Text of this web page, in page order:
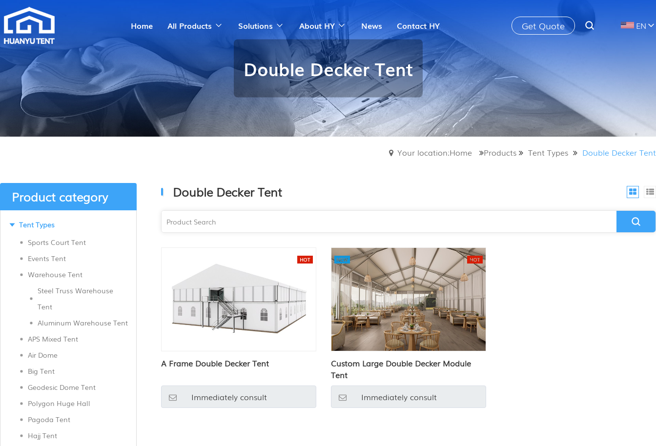
Home All Products Solutions About HY News Contact HY Get Quote EN
Double Decker Tent
Your location:Home Products Tent Types Double Decker Tent
Product category
Tent Types
Sports Court Tent
Events Tent
Warehouse Tent
Steel Truss Warehouse
Tent
Aluminum Warehouse Tent
APS Mixed Tent
Air Dome
Big Tent
Geodesic Dome Tent
Polygon Huge Hall
Pagoda Tent
Hajj Tent
Double Decker Tent
A Frame Double Decker Tent
Immediately consult
Custom Large Double Decker Module
Tent
Immediately consult